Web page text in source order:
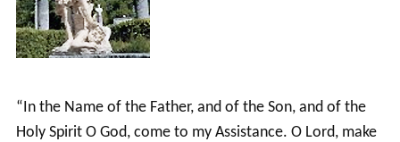
“In the Name of the Father, and of the Son, and of the
Holy Spirit O God, come to my Assistance. O Lord, make